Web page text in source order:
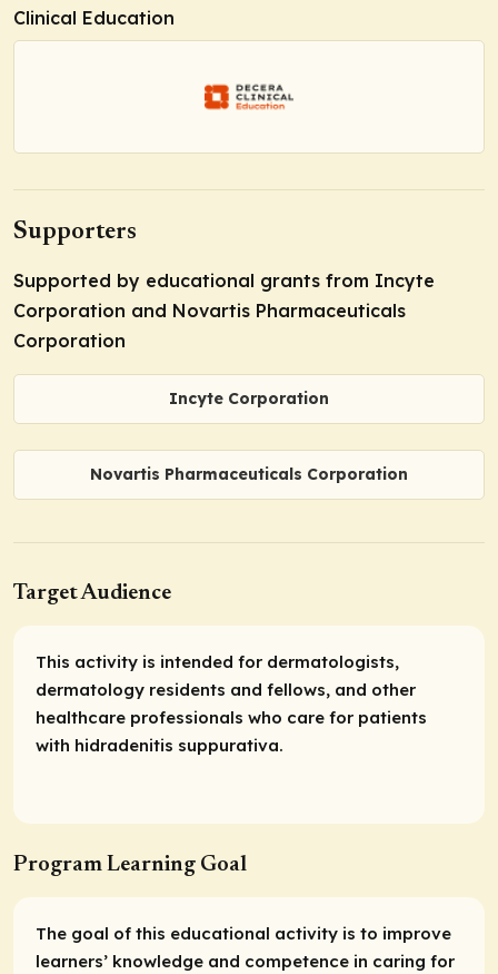
Clinical Education
Supporters
Supported by educational grants from Incyte
Corporation and Novartis Pharmaceuticals
Corporation
Incyte Corporation
Novartis Pharmaceuticals Corporation
Target Audience
This activity is intended for dermatologists,
dermatology residents and fellows, and other
healthcare professionals who care for patients
with hidradenitis suppurativa.
Program Learning Goal
The goal of this educational activity is to improve
learners’ knowledge and competence in caring for